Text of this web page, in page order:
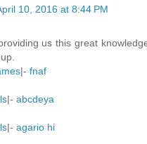
10, 2016 at 8:44 PM
us this great
|- fnaf
|- abcdeya
|- agario hi